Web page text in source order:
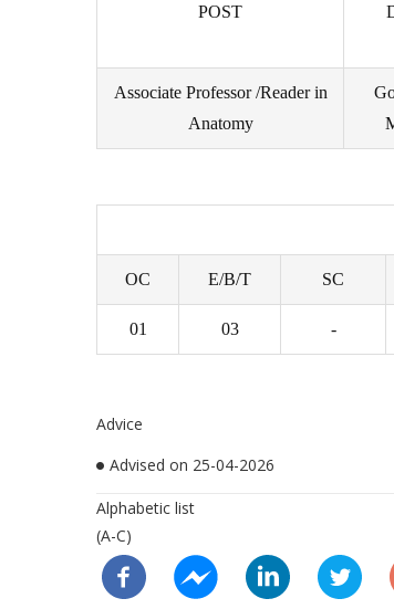
POST
Associate Professor /Reader in
Anatomy
OC E/B/T SC
01 03 -
Advice
Advised on 25-04-2026
Alphabetic list
(A-C)